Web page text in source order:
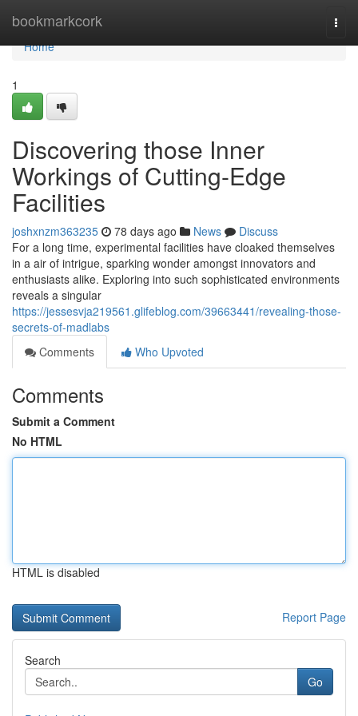
bookmarkcork
Home
Home
1
Discovering those Inner
Workings of Cutting-Edge
Facilities
joshxnzm363235 78 days ago News
Discuss
For a long time, experimental facilities have cloaked themselves
in a air of intrigue, sparking wonder amongst innovators and
enthusiasts alike. Exploring into such sophisticated environments
reveals a singular
https://jessesvja219561.glifeblog.com/39663441/revealing-those-
secrets-of-madlabs
Comments
Who Upvoted
Comments
Submit a Comment
No HTML
HTML is disabled
Report Page
Search
Go